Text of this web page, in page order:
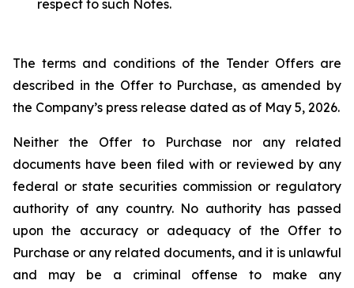
respect to such Notes.
The terms and conditions of the Tender Offers are
described in the Offer to Purchase, as amended by
the Company’s press release dated as of May 5, 2026.
Neither the Offer to Purchase nor any related
documents have been filed with or reviewed by any
federal or state securities commission or regulatory
authority of any country. No authority has passed
upon the accuracy or adequacy of the Offer to
Purchase or any related documents, and it is unlawful
and may be a criminal offense to make any